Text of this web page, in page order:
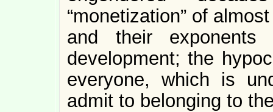
“monetization” of
and their exponents
development; the
everyone, which is
admit to belonging to